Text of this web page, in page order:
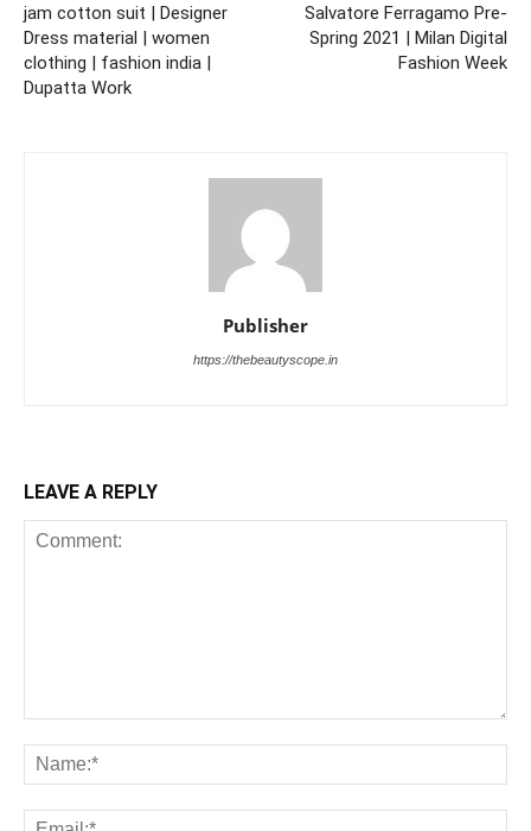
jam cotton suit | Designer
Dress material | women
clothing | fashion india |
Dupatta Work
Salvatore Ferragamo Pre-
Spring 2021 | Milan Digital
Fashion Week
Publisher
https://thebeautyscope.in
LEAVE A REPLY